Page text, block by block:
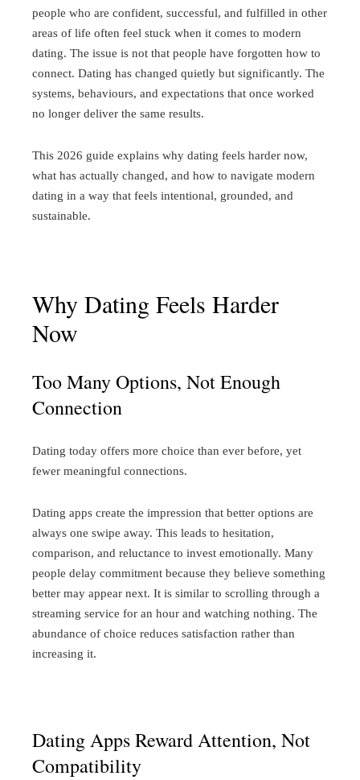
people who are confident, successful, and fulfilled in other
areas of life often feel stuck when it comes to modern
dating. The issue is not that people have forgotten how to
connect. Dating has changed quietly but significantly. The
systems, behaviours, and expectations that once worked
no longer deliver the same results.
This 2026 guide explains why dating feels harder now,
what has actually changed, and how to navigate modern
dating in a way that feels intentional, grounded, and
sustainable.
Why Dating Feels Harder
Now
Too Many Options, Not Enough
Connection
Dating today offers more choice than ever before, yet
fewer meaningful connections.
Dating apps create the impression that better options are
always one swipe away. This leads to hesitation,
comparison, and reluctance to invest emotionally. Many
people delay commitment because they believe something
better may appear next. It is similar to scrolling through a
streaming service for an hour and watching nothing. The
abundance of choice reduces satisfaction rather than
increasing it.
Dating Apps Reward Attention, Not
Compatibility